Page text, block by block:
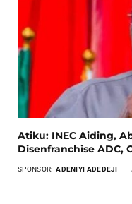
Atiku: INEC Aiding,
Disenfranchise ADC,
SPONSOR: ADENIYI ADEDEJI